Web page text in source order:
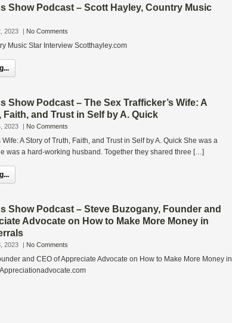
Show Podcast – Scott Hayley, Country Music
2023 | No Comments
Music Star Interview Scotthayley.com
Show Podcast – The Sex Trafficker’s Wife: A
Faith, and Trust in Self by A. Quick
2023 | No Comments
Wife: A Story of Truth, Faith, and Trust in Self by A. Quick She was a
was a hard-working husband. Together they shared three […]
Show Podcast – Steve Buzogany, Founder and
Advocate on How to Make More Money in
2023 | No Comments
and CEO of Appreciate Advocate on How to Make More Money in